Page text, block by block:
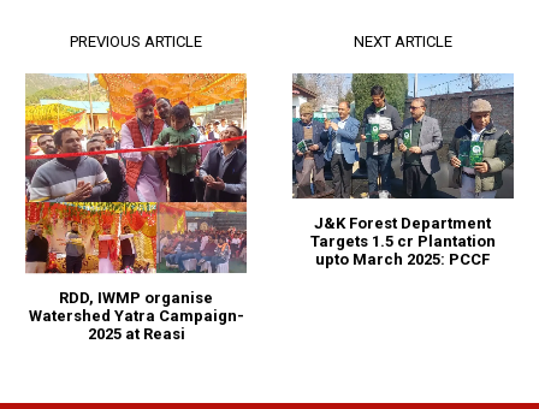
PREVIOUS ARTICLE
RDD, IWMP organise
Watershed Yatra Campaign-
2025 at Reasi
NEXT ARTICLE
J&K Forest Department
Targets 1.5 cr Plantation
upto March 2025: PCCF